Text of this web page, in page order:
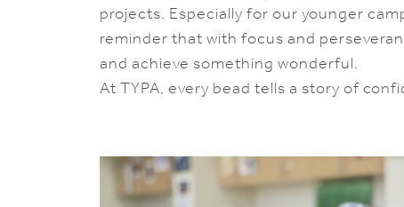
projects. Especially for our younger
reminder that with focus and
and achieve something wonderful.
At TYPA, every bead tells a story of